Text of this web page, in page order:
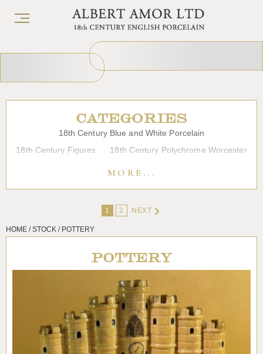
CATEGORIES
18th Century Blue and White Porcelain
18th Century Figures
18th Century Polychrome Worcester
Dessert, Dinner and Tea Services
Glass
Japanese Porcelain Liverpool
Longton Hall
Overglaze Printed Worcester
Pottery
Vauxhall Anne Gordon Ceramics
Works of Art
Reference Books and Catalogues
MORE...
1 2 NEXT
HOME / STOCK / POTTERY
POTTERY